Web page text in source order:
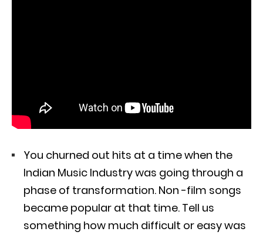
You churned out hits at a time when the
Indian Music Industry was going through a
phase of transformation. Non -film songs
became popular at that time. Tell us
something how much difficult or easy was